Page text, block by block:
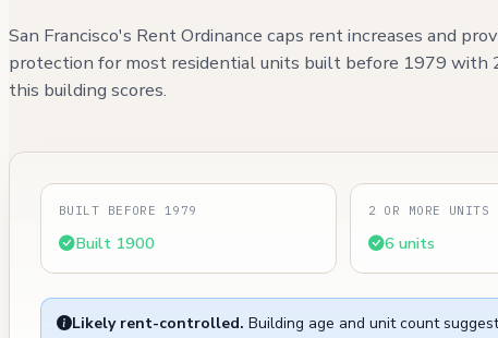
San Francisco's Rent Ordinance caps rent increases and
protection for most residential units built before 1979 with
this building scores.
BUILT BEFORE 1979
Built 1900
2 OR MORE UNITS
6 units
Likely rent-controlled. Building age and unit count